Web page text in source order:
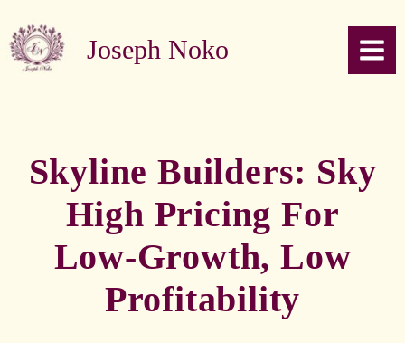
Joseph Noko
Skyline Builders: Sky
High Pricing For
Low-Growth, Low
Profitability